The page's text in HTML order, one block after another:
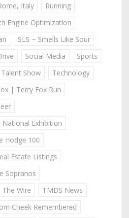
Italy
Running
Engine Optimization
SLS ~ Smells Like Sour
Social Media
Sports
Show
Technology
| Terry Fox Run
National Exhibition
Hodge 100
Estate Listings
Sopranos
The Wire
TMDS News
Cheek Remembered